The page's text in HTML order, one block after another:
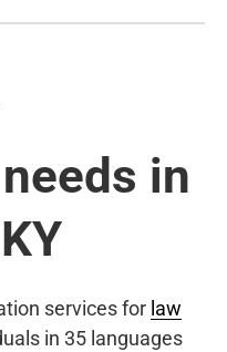
in
services for law
in 35 languages